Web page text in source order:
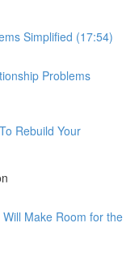
Simplified (17:54)
Problems
Rebuild Your
Make Room for the